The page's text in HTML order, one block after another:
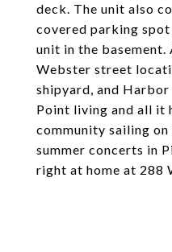
deck. The unit also
covered parking
unit in the basement.
Webster street
shipyard, and
Point living and all it
community sailing
summer concerts in
right at home at 288